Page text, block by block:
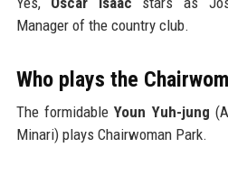
Manager of the country club.
Who plays the
The formidableYoun Yuh-jung
Minari) plays Chairwoman Park.